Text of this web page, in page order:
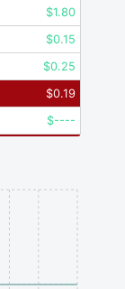
$1.80
$0.15
$0.25
$0.19
$----